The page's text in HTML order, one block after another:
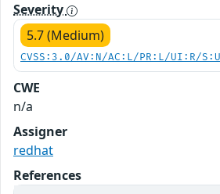
Severity
5.7 (Medium)
CVSS:3.0/AV:N/AC:L/PR:L/UI:R/
CWE
n/a
Assigner
redhat
References